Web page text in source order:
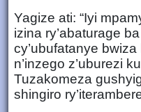
Yagize ati: “Iyi
izina ry’abaturage
cy’ubufatanye
n’inzego z’uburezi
Tuzakomeza
shingiro